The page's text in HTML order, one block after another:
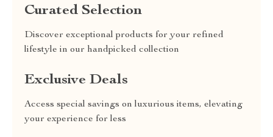
Curated Selection
Discover exceptional products for your refined
lifestyle in our handpicked collection
Exclusive Deals
Access special savings on luxurious items, elevating
your experience for less